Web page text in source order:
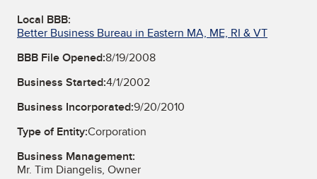
Local BBB:
Better Business Bureau in Eastern MA, ME, RI & VT
BBB File Opened:8/19/2008
Business Started:4/1/2002
Business Incorporated:9/20/2010
Type of Entity:Corporation
Business Management:
Mr. Tim Diangelis, Owner